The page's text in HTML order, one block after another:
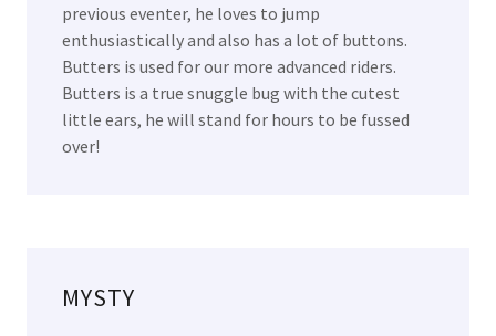
previous eventer, he loves to jump
enthusiastically and also has a lot of buttons.
Butters is used for our more advanced riders.
Butters is a true snuggle bug with the cutest
little ears, he will stand for hours to be fussed
over!
MYSTY